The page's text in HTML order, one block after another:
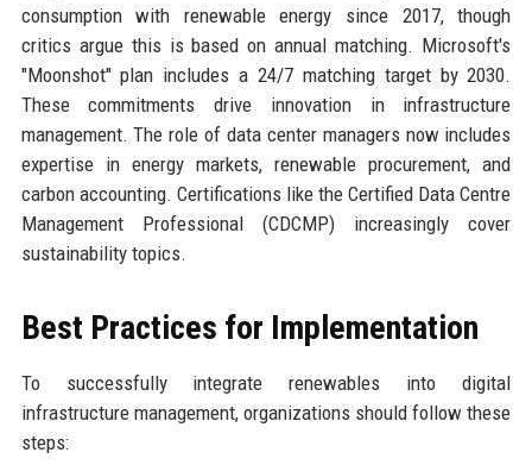
consumption with renewable energy since 2017, though
critics argue this is based on annual matching. Microsoft's
"Moonshot" plan includes a 24/7 matching target by 2030.
These commitments drive innovation in infrastructure
management. The role of data center managers now includes
expertise in energy markets, renewable procurement, and
carbon accounting. Certifications like the Certified Data Centre
Management Professional (CDCMP) increasingly cover
sustainability topics.
Best Practices for Implementation
To successfully integrate renewables into digital
infrastructure management, organizations should follow these
steps: